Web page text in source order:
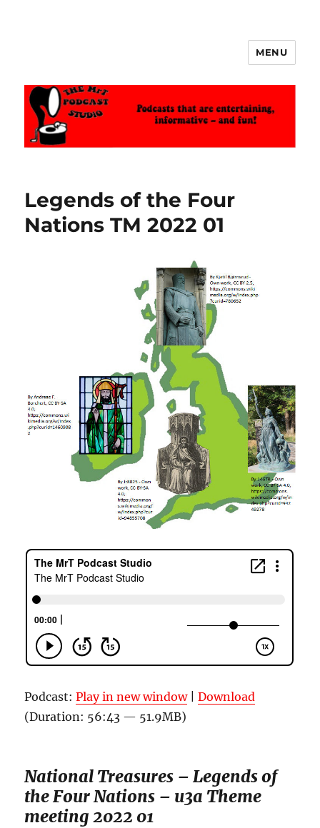
MENU
Legends of the Four
Nations TM 2022 01
Podcast:Play in new window|Download
(Duration: 56:43 — 51.9MB)
National Treasures – Legends of
the Four Nations – u3a Theme
meeting 2022 01